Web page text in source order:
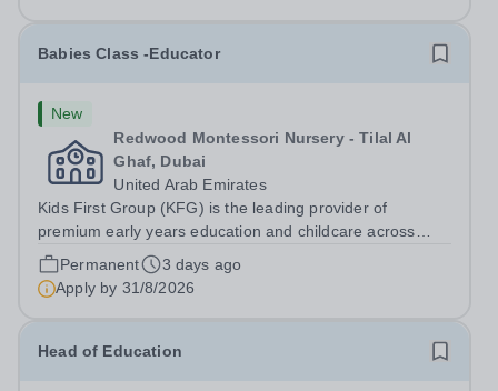
Babies Class -Educator
New
Redwood Montessori Nursery - Tilal Al
Ghaf, Dubai
United Arab Emirates
Kids First Group (KFG) is the leading provider of
premium early years education and childcare across
Dubai, Abu Dhabi, and Doha. Founded in 2011, we
operate over 35 nursery schools, each distinguished by
its own exclusive curriculum and...
Permanent
3 days ago
Apply by 31/8/2026
Head of Education